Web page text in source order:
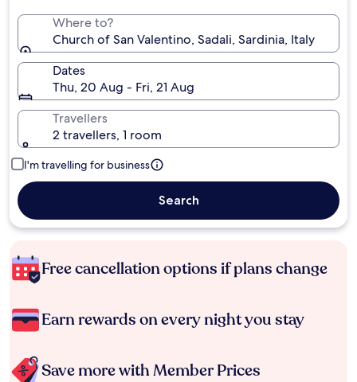
Where to?
Church of San Valentino, Sadali, Sardinia, Italy
Dates
Thu, 20 Aug - Fri, 21 Aug
Travellers
2 travellers, 1 room
I'm travelling for business
Search
Free cancellation options if plans change
Earn rewards on every night you stay
Save more with Member Prices